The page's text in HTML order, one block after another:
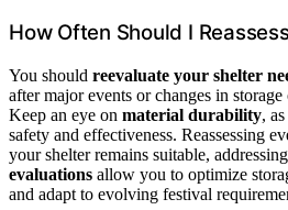
How Often Should I
You should reevaluate your shelter
after major events or changes in
Keep an eye on material durability,
safety and effectiveness. Reassessing
your shelter remains suitable,
evaluations allow you to optimize
and adapt to evolving festival